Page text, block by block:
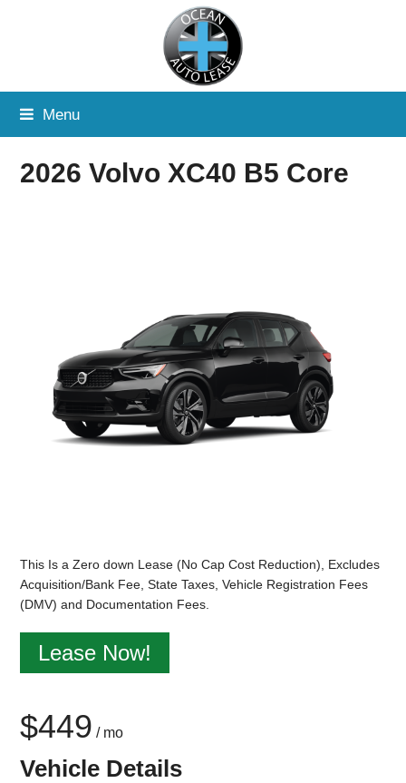
Menu
2026 Volvo XC40 B5 Core
This Is a Zero down Lease (No Cap Cost Reduction), Excludes
Acquisition/Bank Fee, State Taxes, Vehicle Registration Fees
(DMV) and Documentation Fees.
Lease Now!
$449 / mo
Vehicle Details